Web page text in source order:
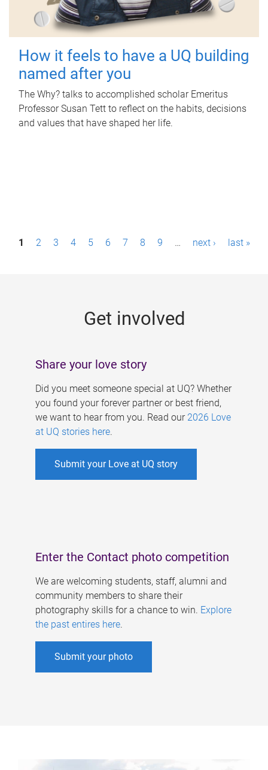
How it feels to have a UQ building
named after you
The Why? talks to accomplished scholar Emeritus
Professor Susan Tett to reflect on the habits, decisions
and values that have shaped her life.
P1 2 3 4 5 6 7 8 9 … next › last »
Get involved
Share your love story
Did you meet someone special at UQ? Whether
you found your forever partner or best friend,
we want to hear from you. Read our 2026 Love
at UQ stories here.
Submit your Love at UQ story
Enter the Contact photo competition
We are welcoming students, staff, alumni and
community members to share their
photography skills for a chance to win. Explore
the past entires here.
Submit your photo